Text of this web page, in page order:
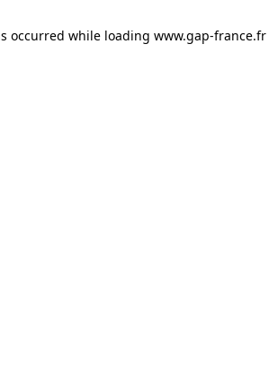
occurred while loading www.gap-france.fr